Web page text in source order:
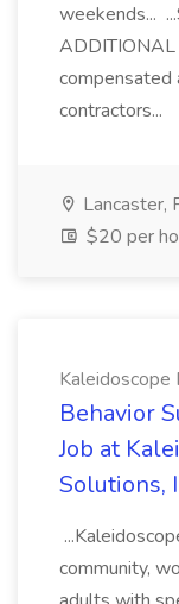
weekends...
ADDITIONAL
contractors...
Lancaster,
$20 per
Kaleidoscope
Behavior
Job at
Solutions,
community,